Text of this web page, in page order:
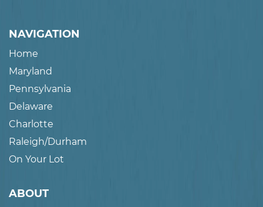
NAVIGATION
Home
Maryland
Pennsylvania
Delaware
Charlotte
Raleigh/Durham
On Your Lot
ABOUT